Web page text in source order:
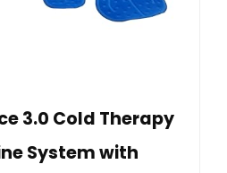
3.0 Cold Therapy
System with